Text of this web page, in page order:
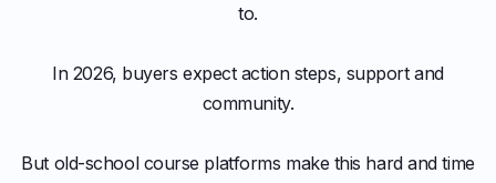
to.
In 2026, buyers expect action steps, support and
community.
But old-school course platforms make this hard and time